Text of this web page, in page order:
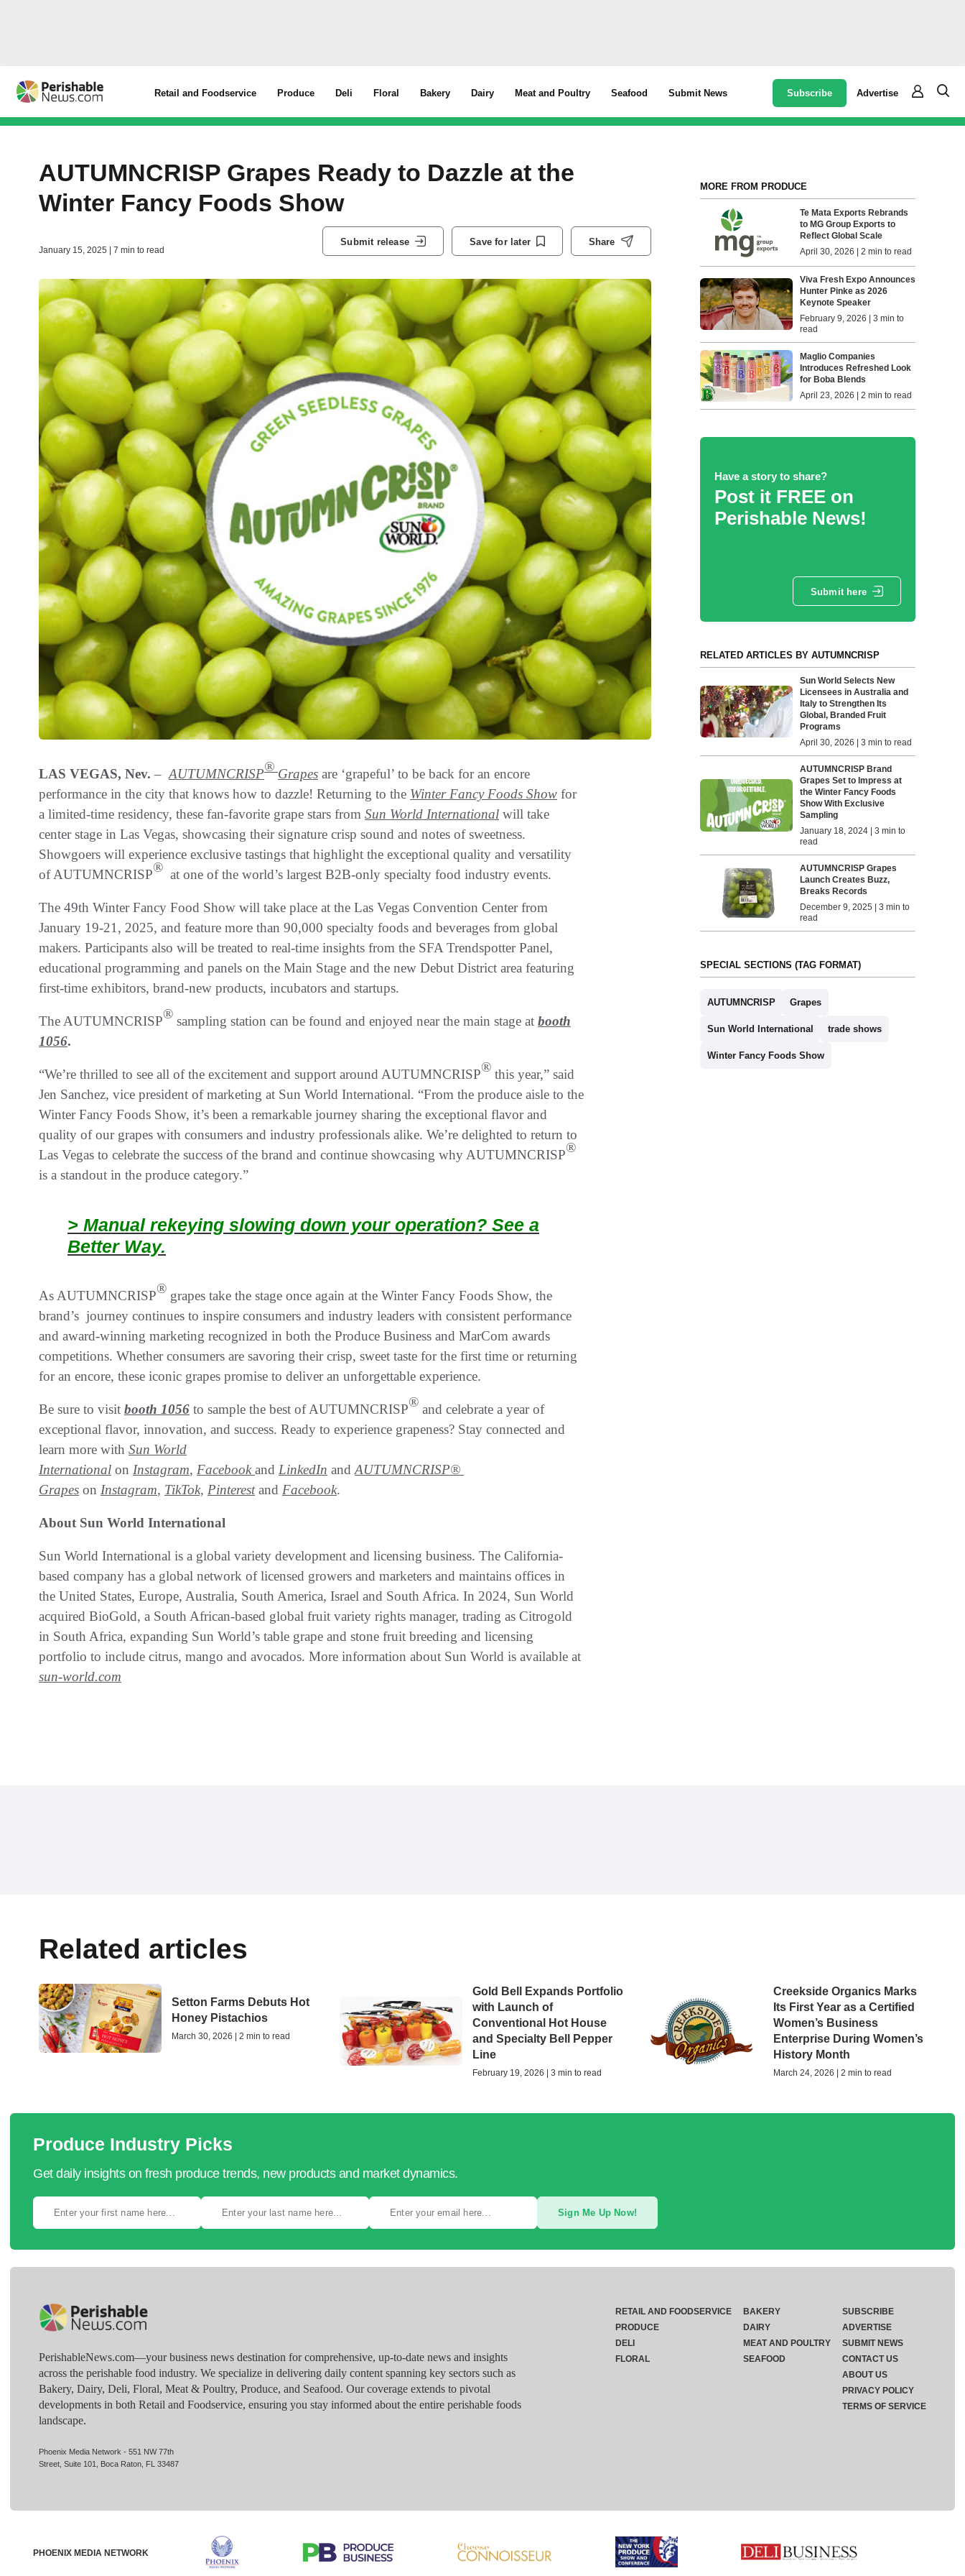
Retail and Foodservice Produce Deli Floral Bakery Dairy Meat and Poultry Seafood Submit News Subscribe Advertise
AUTUMNCRISP Grapes Ready to Dazzle at the
Winter Fancy Foods Show
January 15, 2025 | 7 min to read
Submit release Save for later Share
LAS VEGAS, Nev. – AUTUMNCRISP® Grapes are ‘grapeful’ to be back for an encore
performance in the city that knows how to dazzle! Returning to the Winter Fancy Foods Show for
a limited-time residency, these fan-favorite grape stars from Sun World International will take
center stage in Las Vegas, showcasing their signature crisp sound and notes of sweetness.
Showgoers will experience exclusive tastings that highlight the exceptional quality and versatility
of AUTUMNCRISP® at one of the world’s largest B2B-only specialty food industry events.
The 49th Winter Fancy Food Show will take place at the Las Vegas Convention Center from
January 19-21, 2025, and feature more than 90,000 specialty foods and beverages from global
makers. Participants also will be treated to real-time insights from the SFA Trendspotter Panel,
educational programming and panels on the Main Stage and the new Debut District area featuring
first-time exhibitors, brand-new products, incubators and startups.
The AUTUMNCRISP® sampling station can be found and enjoyed near the main stage at booth
1056.
“We’re thrilled to see all of the excitement and support around AUTUMNCRISP® this year,” said
Jen Sanchez, vice president of marketing at Sun World International. “From the produce aisle to the
Winter Fancy Foods Show, it’s been a remarkable journey sharing the exceptional flavor and
quality of our grapes with consumers and industry professionals alike. We’re delighted to return to
Las Vegas to celebrate the success of the brand and continue showcasing why AUTUMNCRISP®
is a standout in the produce category.”
> Manual rekeying slowing down your operation? See a
Better Way.
As AUTUMNCRISP® grapes take the stage once again at the Winter Fancy Foods Show, the
brand’s journey continues to inspire consumers and industry leaders with consistent performance
and award-winning marketing recognized in both the Produce Business and MarCom awards
competitions. Whether consumers are savoring their crisp, sweet taste for the first time or returning
for an encore, these iconic grapes promise to deliver an unforgettable experience.
Be sure to visit booth 1056 to sample the best of AUTUMNCRISP® and celebrate a year of
exceptional flavor, innovation, and success. Ready to experience grapeness? Stay connected and
learn more with Sun World
International on Instagram, Facebookand LinkedIn and AUTUMNCRISP®
Grapes on Instagram, TikTok, Pinterestand Facebook.
About Sun World International
Sun World International is a global variety development and licensing business. The California-
based company has a global network of licensed growers and marketers and maintains offices in
the United States, Europe, Australia, South America, Israel and South Africa. In 2024, Sun World
acquired BioGold, a South African-based global fruit variety rights manager, trading as Citrogold
in South Africa, expanding Sun World’s table grape and stone fruit breeding and licensing
portfolio to include citrus, mango and avocados. More information about Sun World is available at
sun-world.com
MORE FROM PRODUCE
Te Mata Exports Rebrands
to MG Group Exports to
Reflect Global Scale
April 30, 2026 | 2 min to read
Viva Fresh Expo Announces
Hunter Pinke as 2026
Keynote Speaker
February 9, 2026 | 3 min to
read
Maglio Companies
Introduces Refreshed Look
for Boba Blends
April 23, 2026 | 2 min to read
Have a story to share?
Post it FREE on
Perishable News!
Submit here
RELATED ARTICLES BY AUTUMNCRISP
Sun World Selects New
Licensees in Australia and
Italy to Strengthen Its
Global, Branded Fruit
Programs
April 30, 2026 | 3 min to read
AUTUMNCRISP Brand
Grapes Set to Impress at
the Winter Fancy Foods
Show With Exclusive
Sampling
January 18, 2024 | 3 min to
read
AUTUMNCRISP Grapes
Launch Creates Buzz,
Breaks Records
December 9, 2025 | 3 min to
read
SPECIAL SECTIONS (TAG FORMAT)
AUTUMNCRISP Grapes
Sun World International trade shows
Winter Fancy Foods Show
Related articles
Setton Farms Debuts Hot
Honey Pistachios
March 30, 2026 | 2 min to read
Gold Bell Expands Portfolio
with Launch of
Conventional Hot House
and Specialty Bell Pepper
Line
February 19, 2026 | 3 min to read
Creekside Organics Marks
Its First Year as a Certified
Women’s Business
Enterprise During Women’s
History Month
March 24, 2026 | 2 min to read
Produce Industry Picks
Get daily insights on fresh produce trends, new products and market dynamics.
Sign Me Up Now!
PerishableNews.com—​your business news destination for comprehensive, up-to-date news and insights
across the perishable food industry. We specialize in delivering daily content spanning key sectors such as
Bakery, Dairy, Deli, Floral, Meat & Poultry, Produce, and Seafood. Our coverage extends to pivotal
developments in both Retail and Foodservice, ensuring you stay informed about the entire perishable foods
landscape.
Phoenix Media Network - 551 NW 77th
Street, Suite 101, Boca Raton, FL 33487
RETAIL AND FOODSERVICE
PRODUCE
DELI
FLORAL
BAKERY
DAIRY
MEAT AND POULTRY
SEAFOOD
SUBSCRIBE
ADVERTISE
SUBMIT NEWS
CONTACT US
ABOUT US
PRIVACY POLICY
TERMS OF SERVICE
PHOENIX MEDIA NETWORK